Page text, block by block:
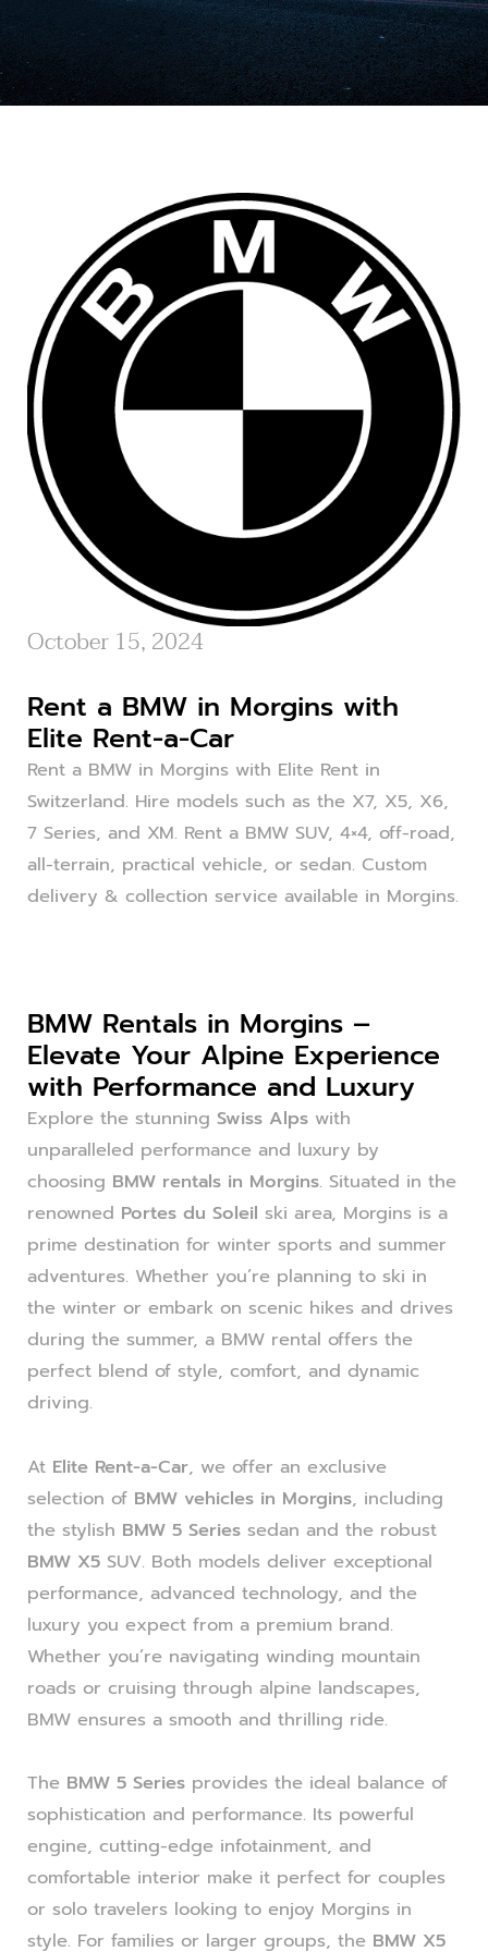
October 15, 2024
Rent a BMW in Morgins with
Elite Rent-a-Car
Rent a BMW in Morgins with Elite Rent in
Switzerland. Hire models such as the X7, X5, X6,
7 Series, and XM. Rent a BMW SUV, 4×4, off-road,
all-terrain, practical vehicle, or sedan. Custom
delivery & collection service available in Morgins.
BMW Rentals in Morgins –
Elevate Your Alpine Experience
with Performance and Luxury
Explore the stunning Swiss Alps with
unparalleled performance and luxury by
choosing BMW rentals in Morgins. Situated in the
renowned Portes du Soleil ski area, Morgins is a
prime destination for winter sports and summer
adventures. Whether you’re planning to ski in
the winter or embark on scenic hikes and drives
during the summer, a BMW rental offers the
perfect blend of style, comfort, and dynamic
driving.
At Elite Rent-a-Car, we offer an exclusive
selection of BMW vehicles in Morgins, including
the stylish BMW 5 Series sedan and the robust
BMW X5 SUV. Both models deliver exceptional
performance, advanced technology, and the
luxury you expect from a premium brand.
Whether you’re navigating winding mountain
roads or cruising through alpine landscapes,
BMW ensures a smooth and thrilling ride.
The BMW 5 Series provides the ideal balance of
sophistication and performance. Its powerful
engine, cutting-edge infotainment, and
comfortable interior make it perfect for couples
or solo travelers looking to enjoy Morgins in
style. For families or larger groups, the BMW X5